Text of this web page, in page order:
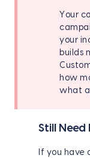
Your
your
builds
how
what
Still Need
If you have